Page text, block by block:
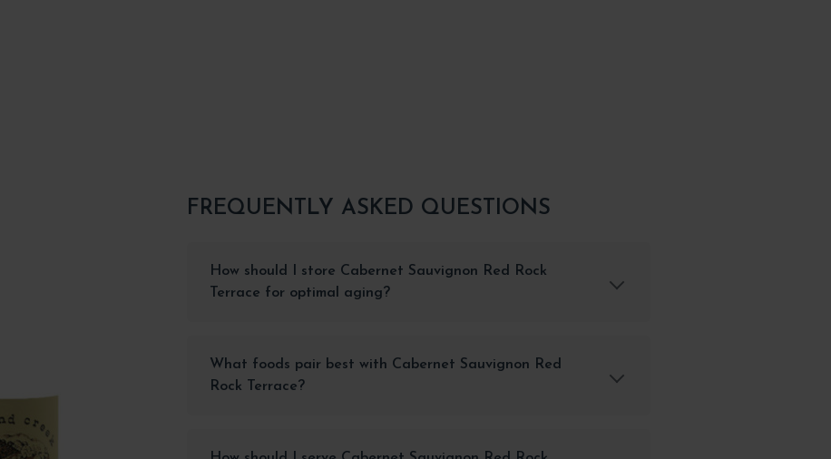
FREQUENTLY ASKED QUESTIONS
How should I store Cabernet Sauvignon Red Rock
Terrace for optimal aging?
What foods pair best with Cabernet Sauvignon Red
Rock Terrace?